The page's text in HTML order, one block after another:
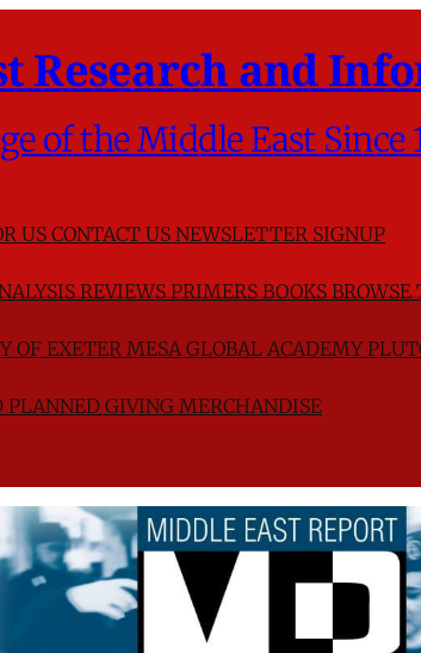
Research and
of the Middle East Since
US CONTACT US NEWSLETTER SIGNUP
REVIEWSPRIMERSBOOKSBROWSE
OF EXETER MESA GLOBAL ACADEMY
PLANNED GIVING MERCHANDISE